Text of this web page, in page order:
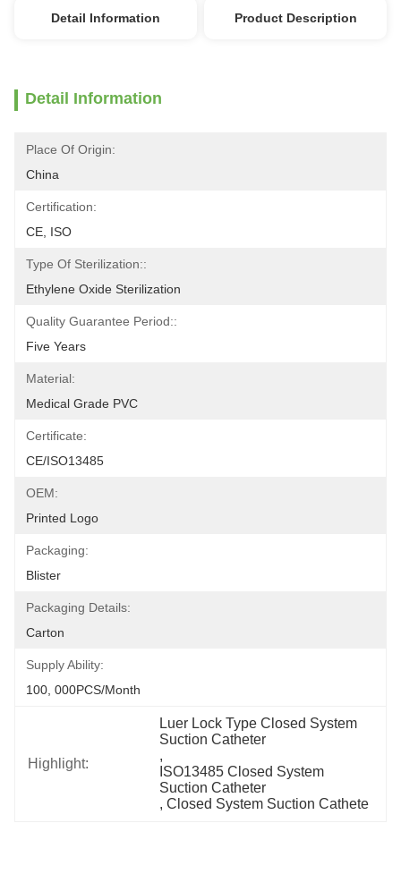
Detail Information Product Description
Detail Information
Place Of Origin:
China
Certification:
CE, ISO
Type Of Sterilization::
Ethylene Oxide Sterilization
Quality Guarantee Period::
Five Years
Material:
Medical Grade PVC
Certificate:
CE/ISO13485
OEM:
Printed Logo
Packaging:
Blister
Packaging Details:
Carton
Supply Ability:
100, 000PCS/Month
Highlight:
Luer Lock Type Closed System
Suction Catheter
,
ISO13485 Closed System
Suction Catheter
, Closed System Suction Cathete